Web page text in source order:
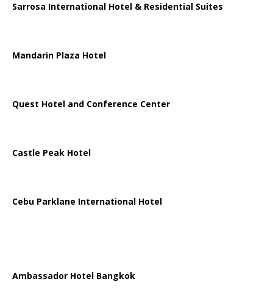
Sarrosa International Hotel & Residential Suites
Mandarin Plaza Hotel
Quest Hotel and Conference Center
Castle Peak Hotel
Cebu Parklane International Hotel
Ambassador Hotel Bangkok